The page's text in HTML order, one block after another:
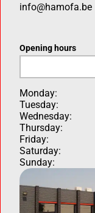
info@hamofa.be
Opening hours
Monday:
Tuesday:
Wednesday:
Thursday:
Friday:
Saturday:
Sunday: